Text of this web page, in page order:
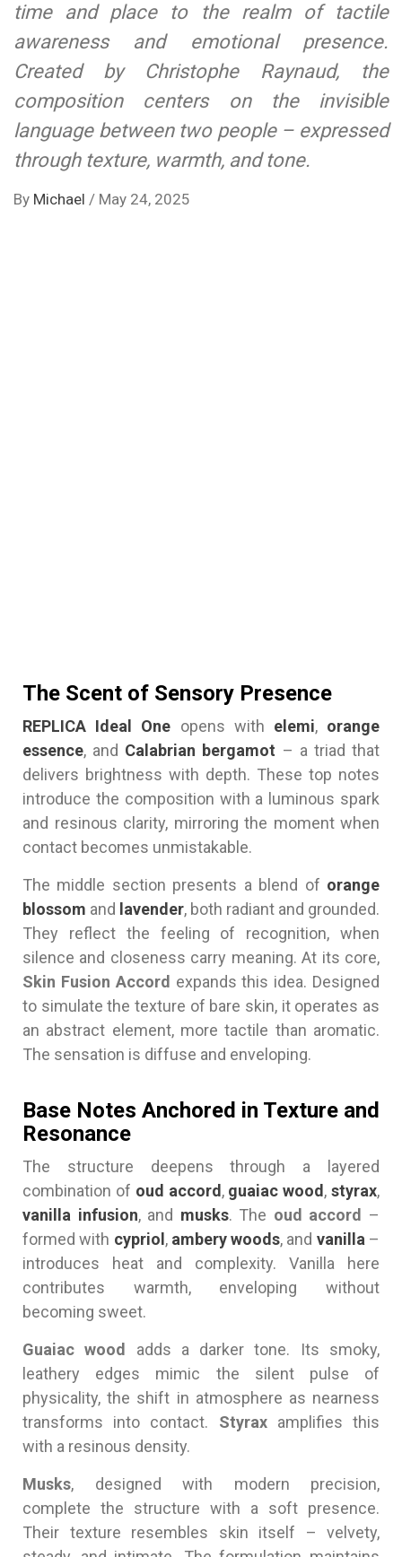
time and place to the realm of tactile
awareness and emotional presence.
Created by Christophe Raynaud, the
composition centers on the invisible
language between two people – expressed
through texture, warmth, and tone.
By Michael / May 24, 2025
The Scent of Sensory Presence
REPLICA Ideal One opens with elemi, orange
essence, and Calabrian bergamot – a triad that
delivers brightness with depth. These top notes
introduce the composition with a luminous spark
and resinous clarity, mirroring the moment when
contact becomes unmistakable.
The middle section presents a blend of orange
blossom and lavender, both radiant and grounded.
They reflect the feeling of recognition, when
silence and closeness carry meaning. At its core,
Skin Fusion Accord expands this idea. Designed
to simulate the texture of bare skin, it operates as
an abstract element, more tactile than aromatic.
The sensation is diffuse and enveloping.
Base Notes Anchored in Texture and
Resonance
The structure deepens through a layered
combination of oud accord , guaiac wood ,styrax,
vanilla infusion, and musks. The oud accord
–
formed with cypriol , ambery woods, and vanilla –
introduces heat and complexity. Vanilla here
contributes warmth, enveloping without
becoming sweet.
Guaiac wood
adds a darker tone. Its smoky,
leathery edges mimic the silent pulse of
physicality, the shift in atmosphere as nearness
transforms into contact. Styraxamplifies this
with a resinous density.
Musks, designed with modern precision,
complete the structure with a soft presence.
Their texture resembles skin itself – velvety,